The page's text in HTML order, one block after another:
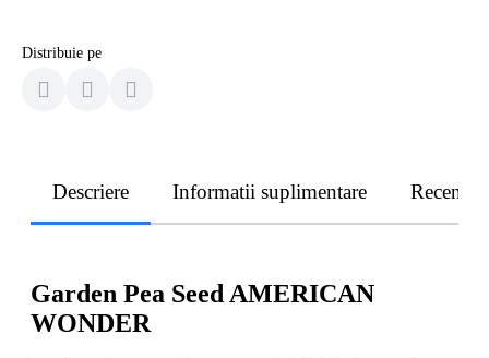
Distribuie pe
Descriere Informatii suplimentare Recenzii
Garden Pea Seed AMERICAN
WONDER